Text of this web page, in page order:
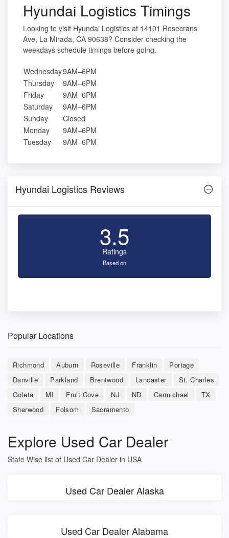
Hyundai Logistics Timings
Looking to visit Hyundai Logistics at 14101 Rosecrans
Ave, La Mirada, CA 90638? Consider checking the
weekdays schedule timings before going.
Wednesday9AM–6PM
Thursday
9AM–6PM
Friday
9AM–6PM
Saturday
9AM–6PM
Sunday
Closed
Monday
9AM–6PM
Tuesday
9AM–6PM
Hyundai Logistics Reviews
3.5
Ratings
Based on
Popular Locations
Richmond Auburn Roseville Franklin
Portage
Danville
Parkland Brentwood Lancaster
St. Charles
Goleta
MI Fruit Cove NJ ND Carmichael
TX
Sherwood
Folsom Sacramento
Explore Used Car Dealer
State Wise list of Used Car Dealer in USA
Used Car Dealer Alaska
Used Car Dealer Alabama